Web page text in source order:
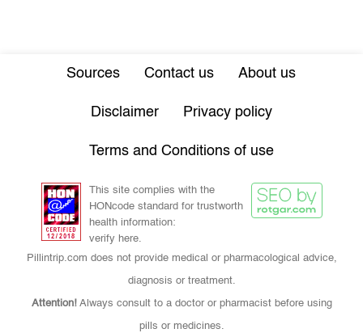
Sources Contact us About us
Disclaimer Privacy policy
Terms and Conditions of use
This site complies with the
HONcode standard for trustworth
health information:
verify here.
Pillintrip.com does not provide medical or pharmacological advice,
diagnosis or treatment.
Attention!Always consult to a doctor or pharmacist before using
pills or medicines.